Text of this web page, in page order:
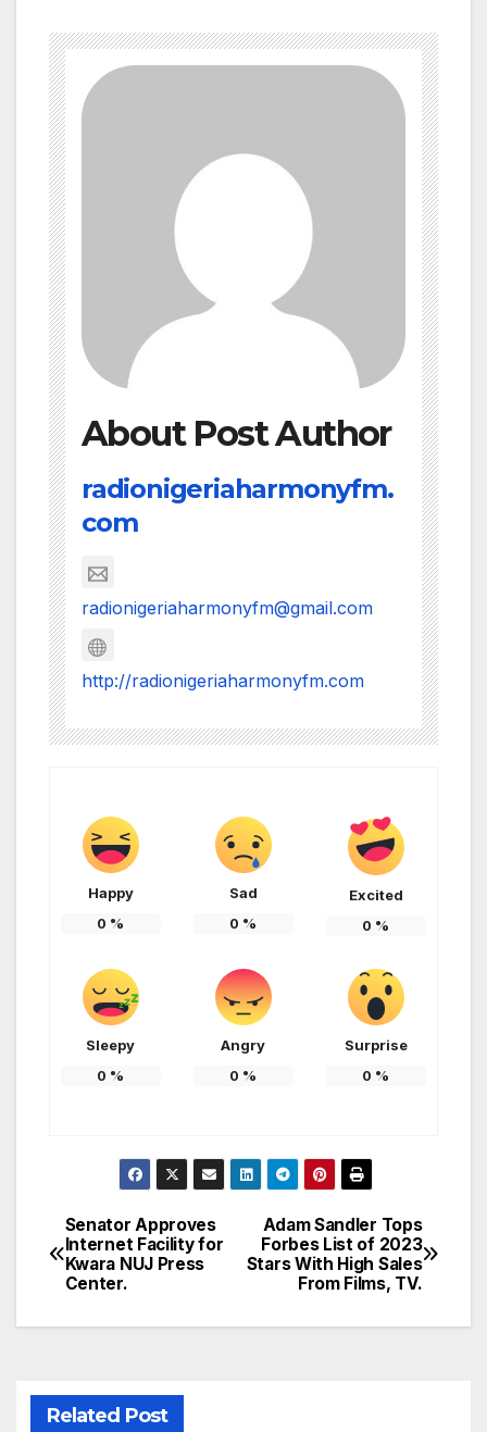
About Post Author
radionigeriaharmonyfm.
com
radionigeriaharmonyfm@gmail.com
http://radionigeriaharmonyfm.com
Happy
0 %
Sad
0 %
Excited
0 %
Sleepy
0 %
Angry
0 %
Surprise
0 %
Post
navigation
Adam Sandler Tops
Forbes List of 2023
Stars With High Sales
From Films, TV.
Senator Approves
Internet Facility for
Kwara NUJ Press
Center.
Related Post